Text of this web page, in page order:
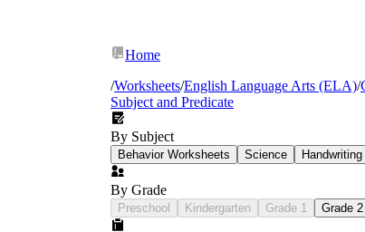
Home
/Worksheets/English Language Arts (ELA)/
Subject and Predicate
By Subject
Behavior Worksheets Science Handwriting
By Grade
Preschool Kindergarten Grade 1 Grade 2